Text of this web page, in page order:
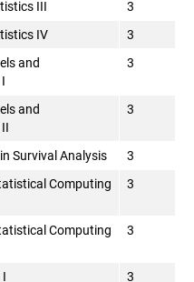
III
3
IV
3
and
3
and
3
Survival Analysis
3
Computing
3
Computing
3
3